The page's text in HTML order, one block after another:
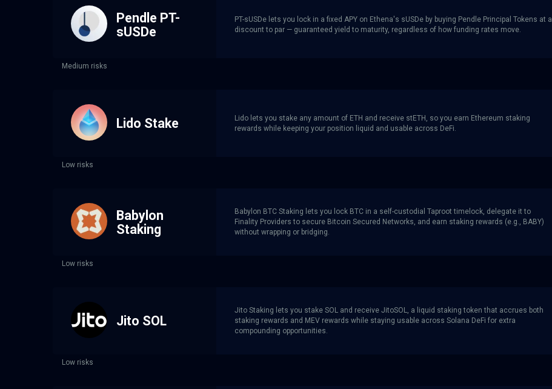
Pendle PT-
sUSDe
PT-sUSDe lets you lock in a fixed APY on Ethena's sUSDe by buying Pendle Principal Tokens at a
discount to par — guaranteed yield to maturity, regardless of how funding rates move.
Medium risks
Lido Stake
Lido lets you stake any amount of ETH and receive stETH, so you earn Ethereum staking
rewards while keeping your position liquid and usable across DeFi.
Low risks
Babylon
Staking
Babylon BTC Staking lets you lock BTC in a self-custodial Taproot timelock, delegate it to
Finality Providers to secure Bitcoin Secured Networks, and earn staking rewards (e.g., BABY)
without wrapping or bridging.
Low risks
Jito SOL
Jito Staking lets you stake SOL and receive JitoSOL, a liquid staking token that accrues both
staking rewards and MEV rewards while staying usable across Solana DeFi for extra
compounding opportunities.
Low risks